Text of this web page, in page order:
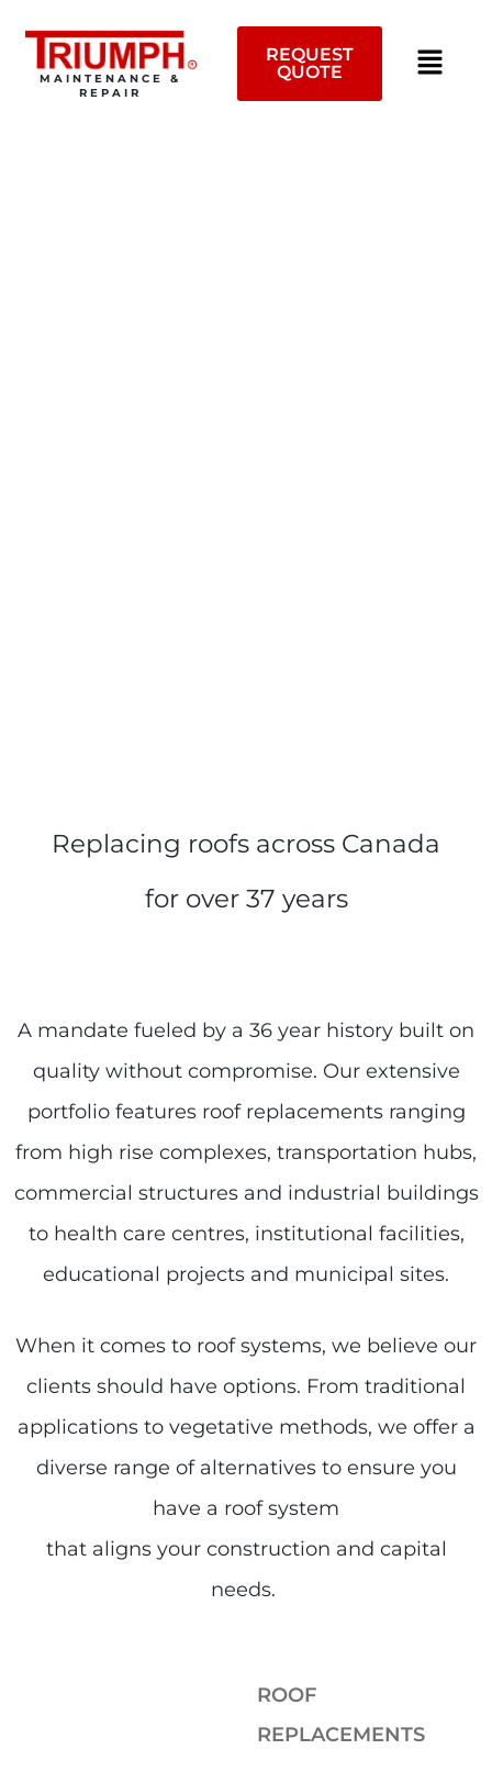
content
MAINTENANCE &
REPAIR
REQUEST
QUOTE
Replacing roofs across Canada
for over 37 years
A mandate fueled by a 36 year history built on
quality without compromise. Our extensive
portfolio features roof replacements ranging
from high rise complexes, transportation hubs,
commercial structures and industrial buildings
to health care centres, institutional facilities,
educational projects and municipal sites.
When it comes to roof systems, we believe our
clients should have options. From traditional
applications to vegetative methods, we offer a
diverse range of alternatives to ensure you
have a roof system
that aligns your construction and capital
needs.
ROOF
REPLACEMENTS